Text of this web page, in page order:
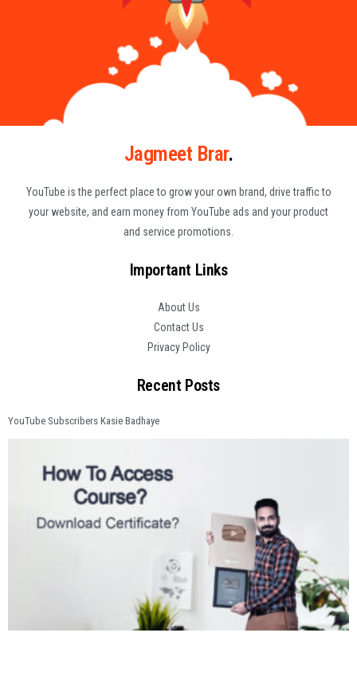
Jagmeet Brar.
YouTube is the perfect place to grow your own brand, drive traffic to
your website, and earn money from YouTube ads and your product
and service promotions.
Important Links
About Us
Contact Us
Privacy Policy
Recent Posts
YouTube Subscribers Kasie Badhaye